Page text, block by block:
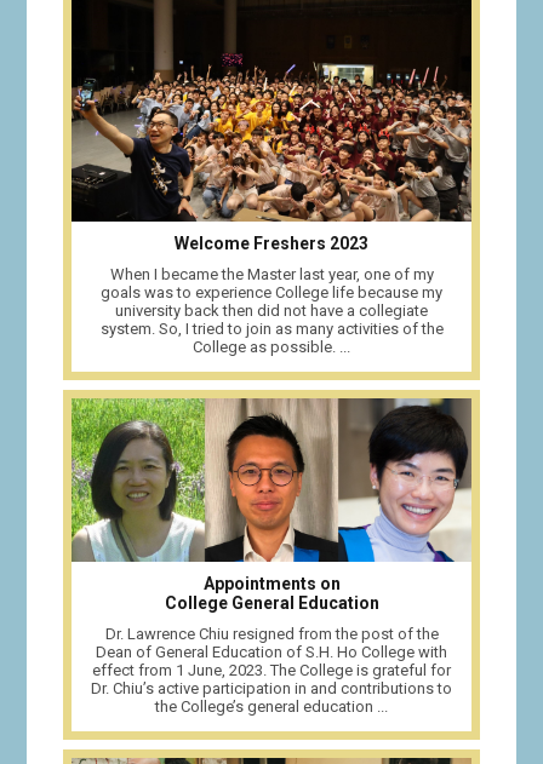
Welcome Freshers 2023
When I became the Master last year, one of my
goals was to experience College life because my
university back then did not have a collegiate
system. So, I tried to join as many activities of the
College as possible. ...
Appointments on
College General Education
Dr. Lawrence Chiu resigned from the post of the
Dean of General Education of S.H. Ho College with
effect from 1 June, 2023. The College is grateful for
Dr. Chiu’s active participation in and contributions to
the College’s general education ...